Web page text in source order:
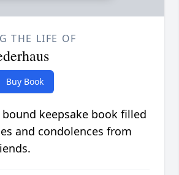
THE LIFE OF
Buy Book
keepsake book filled
and condolences from